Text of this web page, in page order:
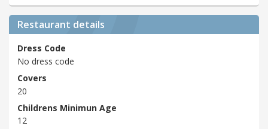
Restaurant details
Dress Code
No dress code
Covers
20
Childrens Minimun Age
12